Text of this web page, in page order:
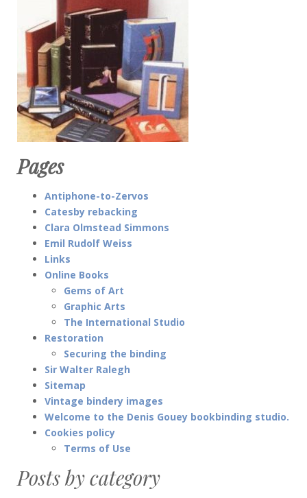
Pages
Antiphone-to-Zervos
Catesby rebacking
Clara Olmstead Simmons
Emil Rudolf Weiss
Links
Online Books
Gems of Art
Graphic Arts
The International Studio
Restoration
Securing the binding
Sir Walter Ralegh
Sitemap
Vintage bindery images
Welcome to the Denis Gouey bookbinding studio.
Cookies policy
Terms of Use
Posts by category